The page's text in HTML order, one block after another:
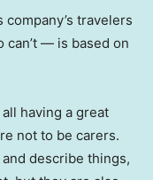
travelers
— is based on
all having a great
not to be carers.
describe things,